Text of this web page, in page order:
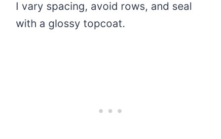
I vary spacing, avoid rows, and seal
with a glossy topcoat.